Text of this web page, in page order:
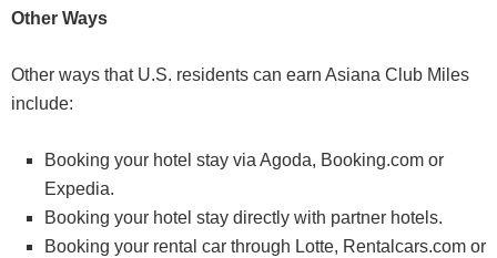
Other Ways
Other ways that U.S. residents can earn Asiana Club Miles
include:
Booking your hotel stay via Agoda, Booking.com or
Expedia.
Booking your hotel stay directly with partner hotels.
Booking your rental car through Lotte, Rentalcars.com or